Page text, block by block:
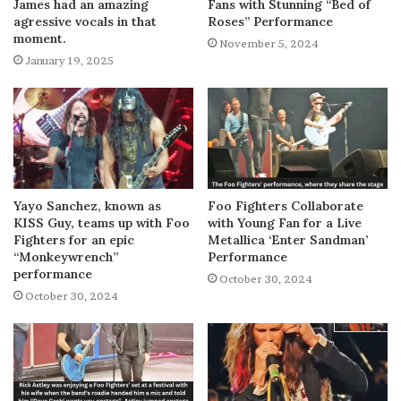
James had an amazing
agressive vocals in that
moment.
January 19, 2025
Fans with Stunning “Bed of
Roses” Performance
November 5, 2024
Yayo Sanchez, known as
KISS Guy, teams up with Foo
Fighters for an epic
“Monkeywrench”
performance
October 30, 2024
Foo Fighters Collaborate
with Young Fan for a Live
Metallica ‘Enter Sandman’
Performance
October 30, 2024